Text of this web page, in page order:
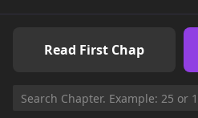
Read First Chap